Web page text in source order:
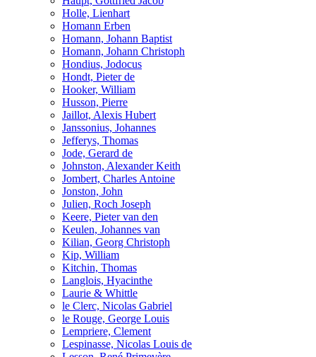
Holle, Lienhart
Homann Erben
Homann, Johann Baptist
Homann, Johann Christoph
Hondius, Jodocus
Hondt, Pieter de
Hooker, William
Husson, Pierre
Jaillot, Alexis Hubert
Janssonius, Johannes
Jefferys, Thomas
Jode, Gerard de
Johnston, Alexander Keith
Jombert, Charles Antoine
Jonston, John
Julien, Roch Joseph
Keere, Pieter van den
Keulen, Johannes van
Kilian, Georg Christoph
Kip, William
Kitchin, Thomas
Langlois, Hyacinthe
Laurie & Whittle
le Clerc, Nicolas Gabriel
le Rouge, George Louis
Lempriere, Clement
Lespinasse, Nicolas Louis de